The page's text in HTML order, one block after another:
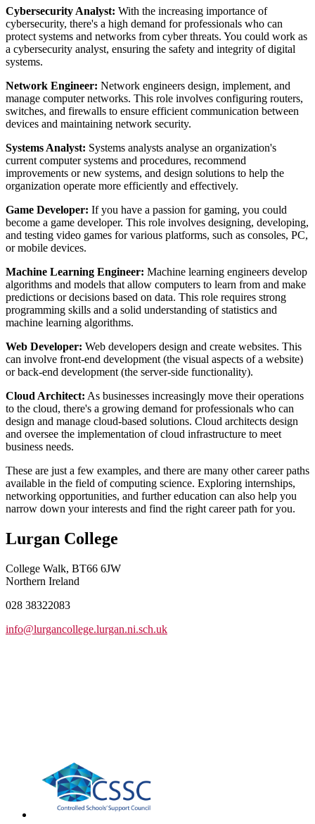
Cybersecurity Analyst: With the increasing importance of
cybersecurity, there's a high demand for professionals who can
protect systems and networks from cyber threats. You could work as
a cybersecurity analyst, ensuring the safety and integrity of digital
systems.
Network Engineer: Network engineers design, implement, and
manage computer networks. This role involves configuring routers,
switches, and firewalls to ensure efficient communication between
devices and maintaining network security.
Systems Analyst: Systems analysts analyse an organization's
current computer systems and procedures, recommend
improvements or new systems, and design solutions to help the
organization operate more efficiently and effectively.
Game Developer: If you have a passion for gaming, you could
become a game developer. This role involves designing, developing,
and testing video games for various platforms, such as consoles, PC,
or mobile devices.
Machine Learning Engineer: Machine learning engineers develop
algorithms and models that allow computers to learn from and make
predictions or decisions based on data. This role requires strong
programming skills and a solid understanding of statistics and
machine learning algorithms.
Web Developer: Web developers design and create websites. This
can involve front-end development (the visual aspects of a website)
or back-end development (the server-side functionality).
Cloud Architect: As businesses increasingly move their operations
to the cloud, there's a growing demand for professionals who can
design and manage cloud-based solutions. Cloud architects design
and oversee the implementation of cloud infrastructure to meet
business needs.
These are just a few examples, and there are many other career paths
available in the field of computing science. Exploring internships,
networking opportunities, and further education can also help you
narrow down your interests and find the right career path for you.
Lurgan College
College Walk, BT66 6JW
Northern Ireland
028 38322083
info@lurgancollege.lurgan.ni.sch.uk